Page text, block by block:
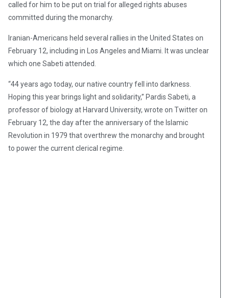
called for him to be put on trial for alleged rights abuses
committed during the monarchy.
Iranian-Americans held several rallies in the United States on
February 12, including in Los Angeles and Miami. It was unclear
which one Sabeti attended.
“44 years ago today, our native country fell into darkness.
Hoping this year brings light and solidarity,” Pardis Sabeti, a
professor of biology at Harvard University, wrote on Twitter on
February 12, the day after the anniversary of the Islamic
Revolution in 1979 that overthrew the monarchy and brought
to power the current clerical regime.